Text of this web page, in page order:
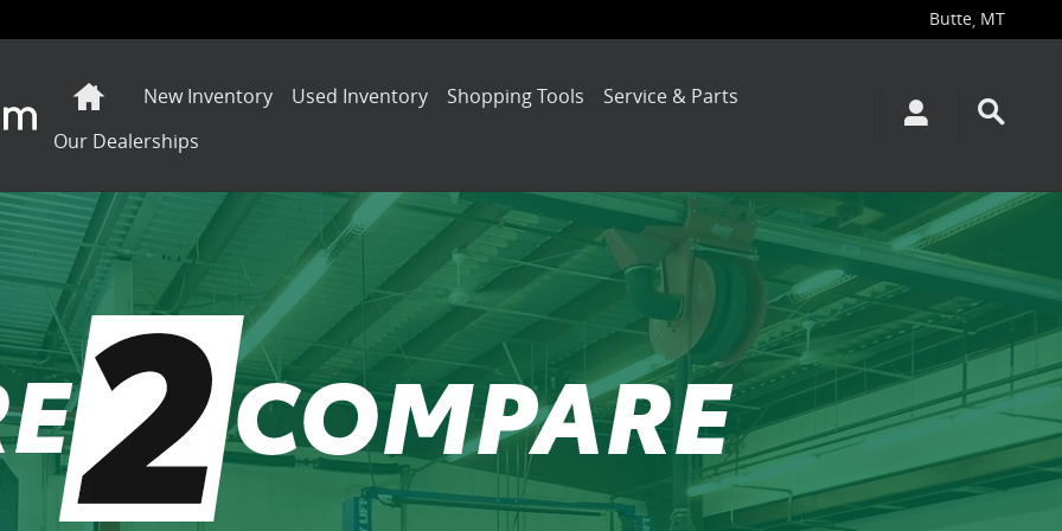
Butte, MT
HomeNew Inventory Used Inventory Shopping Tools
Service & Parts
Our Dealerships